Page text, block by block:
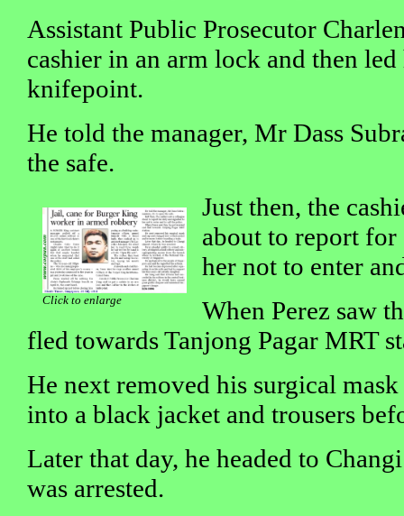
Assistant Public Prosecutor
cashier in an arm lock and then
knifepoint.
He told the manager, Mr Dass
the safe.
Click to enlarge
Just then, the
about to report
her not to enter
When Perez saw
fled towards Tanjong Pagar MRT
He next removed his surgical
into a black jacket and trousers
Later that day, he headed to
was arrested.